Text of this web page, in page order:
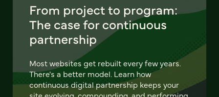
From project to program:
The case for continuous
partnership
Most websites get rebuilt every few years.
There's a better model. Learn how
continuous digital partnership keeps your